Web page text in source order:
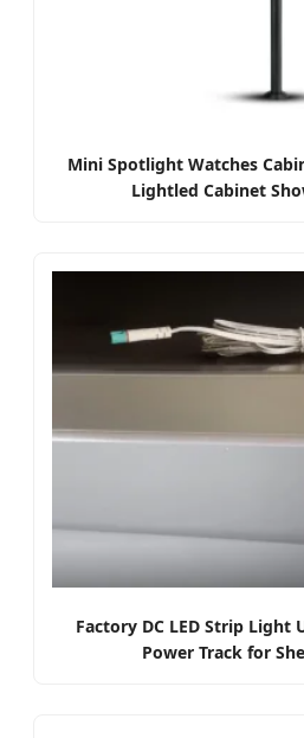
Mini Spotlight Watches
Lightled Cabinet
Factory DC LED Strip Light
Power Track for